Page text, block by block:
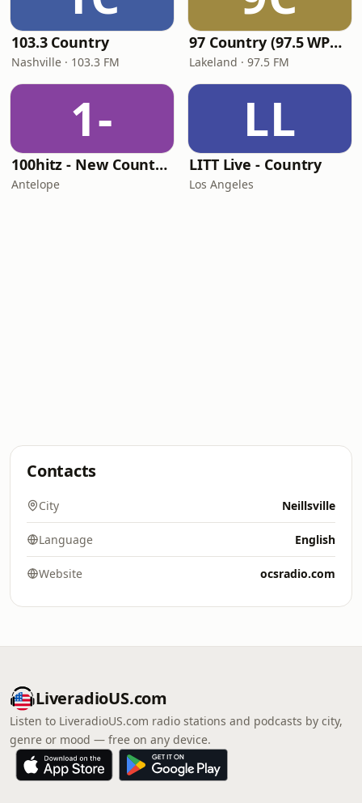
103.3 Country
Nashville · 103.3 FM
97 Country (97.5 WPCV)
Lakeland · 97.5 FM
1-
100hitz - New Country Hitz
Antelope
LL
LITT Live - Country
Los Angeles
Contacts
City Neillsville
Language English
Website ocsradio.com
LiveradioUS.com
Listen to LiveradioUS.com radio stations and podcasts by city,
genre or mood — free on any device.